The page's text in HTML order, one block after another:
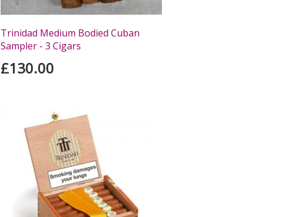
Trinidad Medium Bodied Cuban
Sampler - 3 Cigars
£130.00